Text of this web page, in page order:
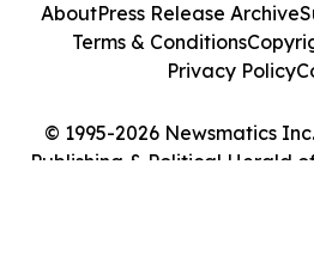
© 1995-2026 Newsmatics
Publishing & Political Herald
AboutPress Release Archive
Terms & Conditions
Privacy Policy